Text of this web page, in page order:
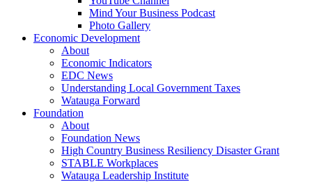
Mind Your Business Podcast
Photo Gallery
Economic Development
About
Economic Indicators
EDC News
Understanding Local Government Taxes
Watauga Forward
Foundation
About
Foundation News
High Country Business Resiliency Disaster Grant
STABLE Workplaces
Watauga Leadership Institute